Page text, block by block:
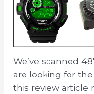
We’ve scanned
are looking for the
this review article